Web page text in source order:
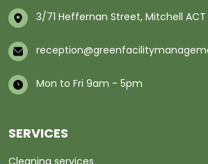
3/71 Heffernan Street, Mitchell ACT
Mon to Fri 9am - 5pm
SERVICES